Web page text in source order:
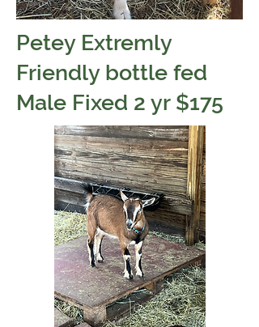
Petey Extremly
Friendly bottle fed
Male Fixed 2 yr $175